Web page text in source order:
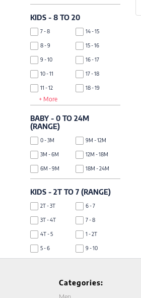
KIDS - 8 TO 20
7 - 8
8 - 9
9 - 10
10 - 11
11 - 12
12 - 13
13 - 14
14 - 15
15 - 16
16 - 17
17 - 18
18 - 19
+ More
BABY - 0 TO 24M
(RANGE)
0 - 3M
3M - 6M
6M - 9M
9M - 12M
12M - 18M
18M - 24M
KIDS - 2T TO 7 (RANGE)
2T - 3T
3T - 4T
4T - 5
5 - 6
6 - 7
7 - 8
1 - 2T
9 - 10
Categories: